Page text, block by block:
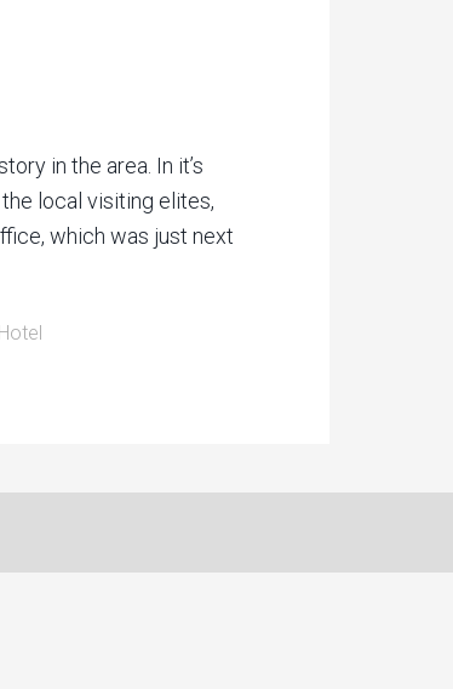
in the area. In it’s
local visiting elites,
which was just next